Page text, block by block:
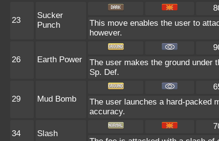
23
Sucker
Punch
This move enables the user to
however.
26 Earth Power
The user makes the ground under
Sp. Def.
29 Mud Bomb
The user launches a hard-packed
accuracy.
34 Slash